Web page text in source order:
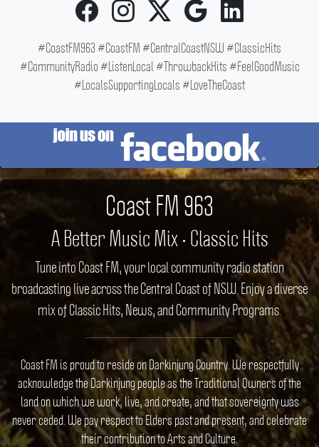
#CoastFM963 #CoastFM #CentralCoastNSW #ClassicHits
#CommunityRadio #ListenLocal #ThrowbackHits #FeelGoodMusic
#LocalsSupportingLocals #LoveTheCoast
Coast FM 963
A Better Music Mix • Classic Hits
Tune into Coast FM, your local community radio station
broadcasting live across the Central Coast of NSW. Enjoy a diverse
mix of Classic Hits, News, and Community Programs.
Coast FM is proud to reside on Darkinjung Country. We respectfully
acknowledge the Darkinjung people as the Traditional Owners of the
land on which we work, live, and create, and that sovereignty was
never ceded. We pay respect to Elders past and present, and celebrate
their contribution to Arts and Culture.